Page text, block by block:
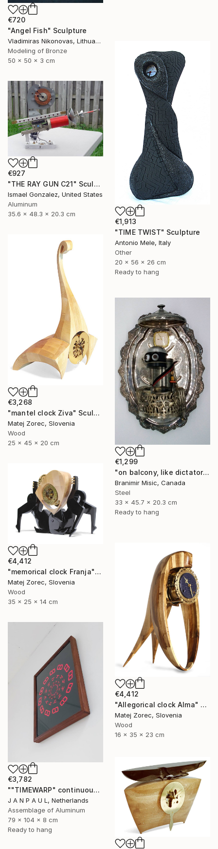
€720
"Angel Fish" Sculpture
Vladimiras Nikonovas, Lithuania
Modeling of Bronze
50 x 50 x 3 cm
€1,913
"TIME TWIST" Sculpture
Antonio Mele, Italy
Other
20 x 56 x 26 cm
Ready to hang
€927
"THE RAY GUN C21" Sculpture
Ismael Gonzalez, United States
Aluminum
35.6 x 48.3 x 20.3 cm
€3,268
"mantel clock Ziva" Sculpture
Matej Zorec, Slovenia
Wood
25 x 45 x 20 cm
€1,299
"on balcony, like dictator" Sculpture
Branimir Misic, Canada
Steel
33 x 45.7 x 20.3 cm
Ready to hang
€4,412
"memorical clock Franja" Sculpture
Matej Zorec, Slovenia
Wood
35 x 25 x 14 cm
€4,412
"Allegorical clock Alma" Sculpture
Matej Zorec, Slovenia
Wood
16 x 35 x 23 cm
€3,782
""TIMEWARP" continuously changing wall-art" Sculpture
J A N P A U L, Netherlands
Assemblage of Aluminum
79 x 104 x 8 cm
Ready to hang